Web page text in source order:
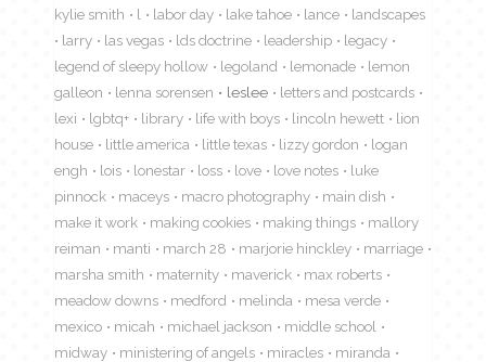
kylie smith
l labor day lake tahoe lance
landscapes
larry
las vegas lds doctrine leadership
legacy
legend of sleepy hollow
legoland lemonade
lemon
galleon
lenna sorensen leslee
letters and postcards
lexi
lgbtq+ library life with boys lincoln hewett
lion
house
little america little texas lizzy gordon
logan
engh
lois lonestar loss love love notes
luke
pinnock
maceys macro photography
main dish
make it work
making cookies making things
mallory
reiman
manti march 28 marjorie hinckley
marriage
marsha smith
maternity maverick
max roberts
meadow downs
medford melinda
mesa verde
mexico
micah michael jackson
middle school
midway
ministering of angels miracles
miranda